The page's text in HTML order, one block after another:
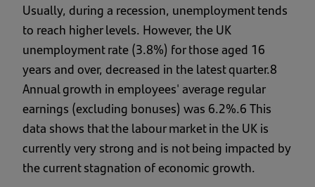
Usually, during a recession, unemployment tends
to reach higher levels. However, the UK
unemployment rate (3.8%) for those aged 16
years and over, decreased in the latest quarter.8
Annual growth in employees' average regular
earnings (excluding bonuses) was 6.2%.6 This
data shows that the labour market in the UK is
currently very strong and is not being impacted by
the current stagnation of economic growth.